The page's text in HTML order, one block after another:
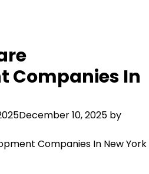
Companies In
December 10, 2025 by